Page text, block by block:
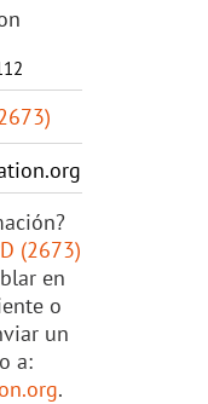
(2673)
en
o
un
a:
.